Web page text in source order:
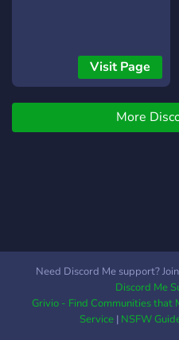
Visit Page
More
Need Discord Me support?
Discord Me
Grivio - Find Communities that
Service| NSFW